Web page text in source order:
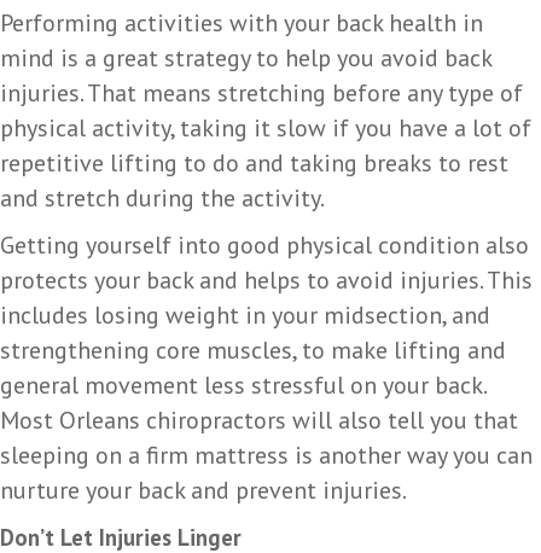
Performing activities with your back health in
mind is a great strategy to help you avoid back
injuries. That means stretching before any type of
physical activity, taking it slow if you have a lot of
repetitive lifting to do and taking breaks to rest
and stretch during the activity.
Getting yourself into good physical condition also
protects your back and helps to avoid injuries. This
includes losing weight in your midsection, and
strengthening core muscles, to make lifting and
general movement less stressful on your back.
Most Orleans chiropractors will also tell you that
sleeping on a firm mattress is another way you can
nurture your back and prevent injuries.
Don’t Let Injuries Linger